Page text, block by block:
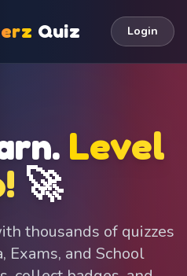
Quiz Login
Level
🚀
thousands of quizzes
Exams, and School